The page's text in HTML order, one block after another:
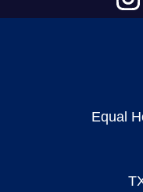
Equal